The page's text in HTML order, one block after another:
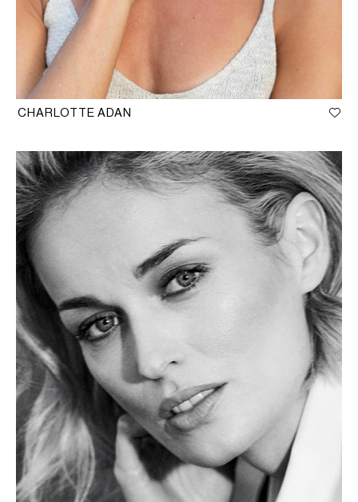
CHARLOTTE ADAN